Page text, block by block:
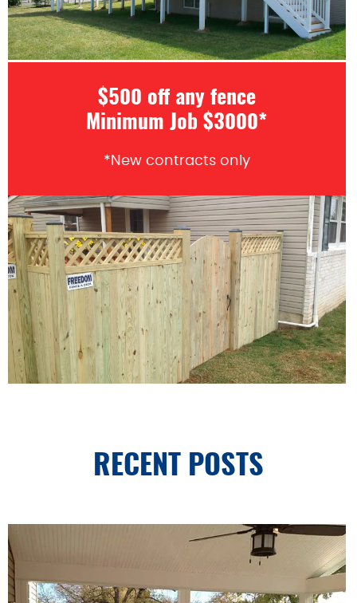
$500 off any fence
Minimum Job $3000*
*New contracts only
RECENT POSTS